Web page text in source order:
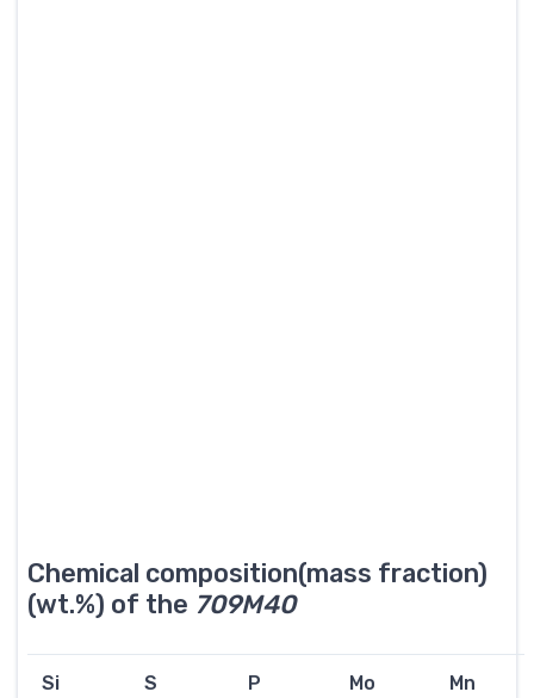
Chemical composition(mass fraction)
(wt.%) of the 709M40
Si S P Mo Mn